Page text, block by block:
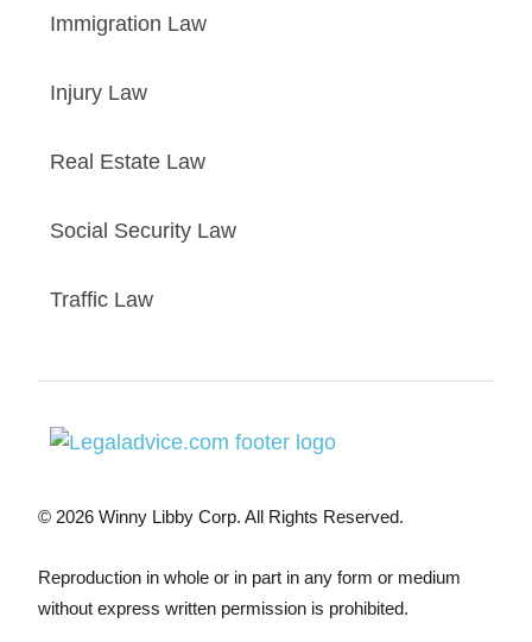
Immigration Law
Injury Law
Real Estate Law
Social Security Law
Traffic Law
© 2026 Winny Libby Corp. All Rights Reserved.
Reproduction in whole or in part in any form or medium
without express written permission is prohibited.